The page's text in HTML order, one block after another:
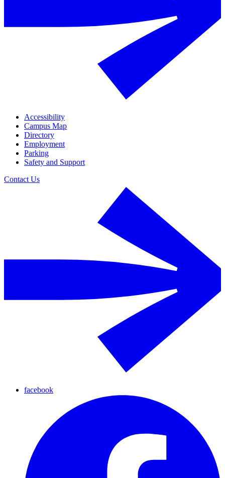
Accessibility
Campus Map
Directory
Employment
Parking
Safety and Support
Contact Us
facebook